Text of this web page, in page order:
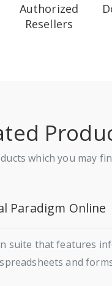
Authorized
Resellers
which you may
Paradigm Online
suite that features
and